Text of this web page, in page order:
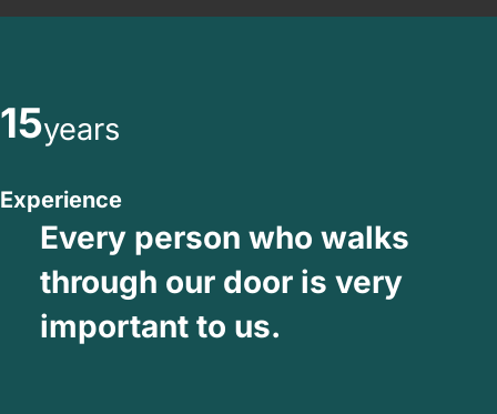
15years
Experience
Every person who walks
through our door is very
important to us.